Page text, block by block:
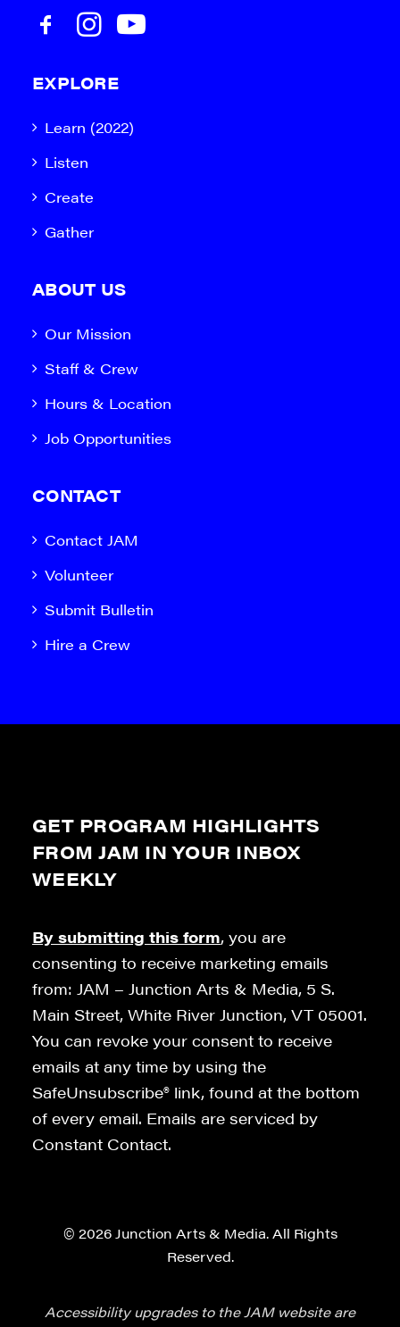
EXPLORE
Learn (2022)
Listen
Create
Gather
ABOUT US
Our Mission
Staff & Crew
Hours & Location
Job Opportunities
CONTACT
Contact JAM
Volunteer
Submit Bulletin
Hire a Crew
GET PROGRAM HIGHLIGHTS
FROM JAM IN YOUR INBOX
WEEKLY
By submitting this form, you are
consenting to receive marketing emails
from: JAM – Junction Arts & Media, 5 S.
Main Street, White River Junction, VT 05001.
You can revoke your consent to receive
emails at any time by using the
SafeUnsubscribe® link, found at the bottom
of every email. Emails are serviced by
Constant Contact.
© 2026 Junction Arts & Media. All Rights
Reserved.
Accessibility upgrades to the JAM website are